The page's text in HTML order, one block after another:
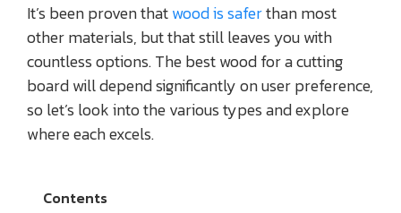
It’s been proven thatwood is saferthan most
other materials, but that still leaves you with
countless options. The best wood for a cutting
board will depend significantly on user preference,
so let’s look into the various types and explore
where each excels.
Contents